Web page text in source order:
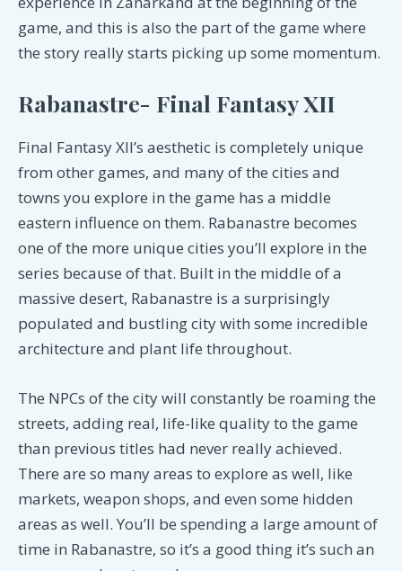
game, and this is also the part of the game where
the story really starts picking up some momentum.
Rabanastre- Final Fantasy XII
Final Fantasy XII’s aesthetic is completely unique
from other games, and many of the cities and
towns you explore in the game has a middle
eastern influence on them. Rabanastre becomes
one of the more unique cities you’ll explore in the
series because of that. Built in the middle of a
massive desert, Rabanastre is a surprisingly
populated and bustling city with some incredible
architecture and plant life throughout.
The NPCs of the city will constantly be roaming the
streets, adding real, life-like quality to the game
than previous titles had never really achieved.
There are so many areas to explore as well, like
markets, weapon shops, and even some hidden
areas as well. You’ll be spending a large amount of
time in Rabanastre, so it’s a good thing it’s such an